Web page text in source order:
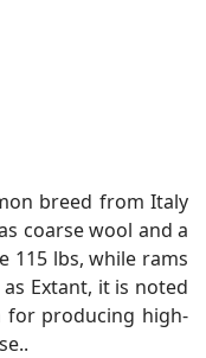
breed from Italy
coarse wool and a
115 lbs, while rams
Extant, it is noted
for producing high-